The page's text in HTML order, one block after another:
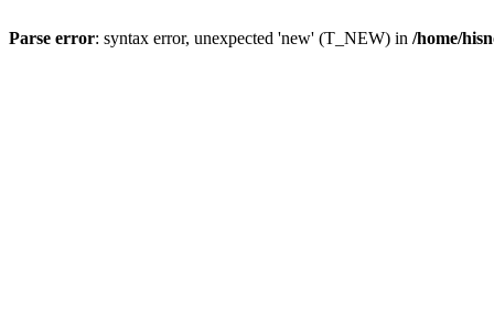
Parse error: syntax error, unexpected 'new' (T_NEW) in /home/